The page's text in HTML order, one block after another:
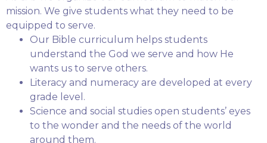
mission. We give students what they need to be
equipped to serve.
Our Bible curriculum helps students
understand the God we serve and how He
wants us to serve others.
Literacy and numeracy are developed at every
grade level.
Science and social studies open students’ eyes
to the wonder and the needs of the world
around them.